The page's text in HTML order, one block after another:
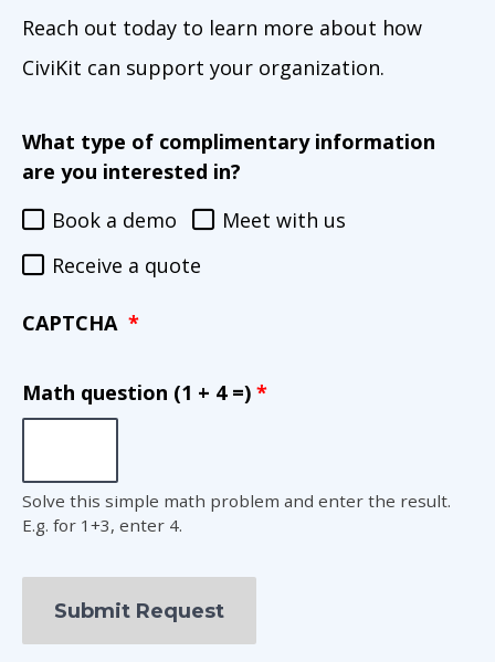
Reach out today to learn more about how
CiviKit can support your organization.
What type of complimentary information
are you interested in?
Book a demo
Meet with us
Receive a quote
CAPTCHA
Math question (1 + 4 =)
Solve this simple math problem and enter the result.
E.g. for 1+3, enter 4.